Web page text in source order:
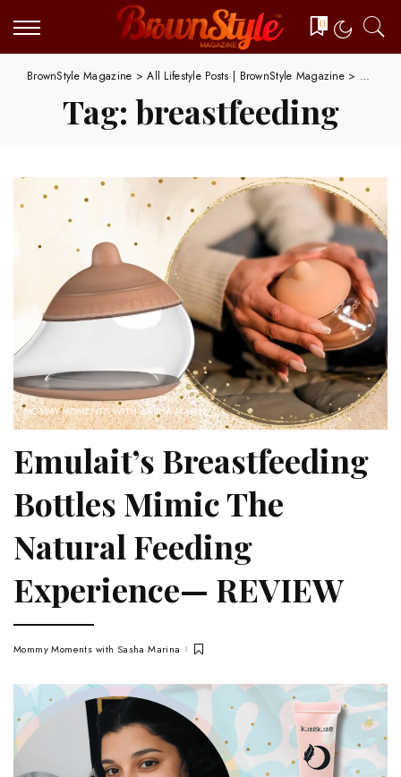
0
BrownStyle Magazine >All Lifestyle Posts | BrownStyle Magazine>
Tag: breastfeeding
MOMMY MOMENTS WITH SASHA MARINA
Emulait’s Breastfeeding
Bottles Mimic The
Natural Feeding
Experience— REVIEW
Mommy Moments with Sasha Marina